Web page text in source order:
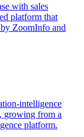
with sales
platform that
ZoomInfo and
intelligence
growing from a
platform.